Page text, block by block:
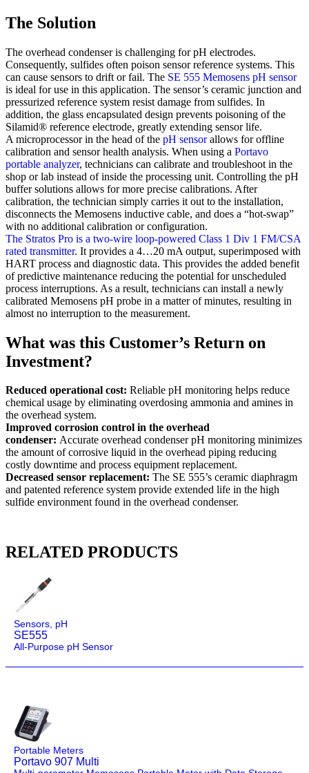
The Solution
The overhead condenser is challenging for pH electrodes.
Consequently, sulfides often poison sensor reference systems. This
can cause sensors to drift or fail. The SE 555 Memosens pH sensor
is ideal for use in this application. The sensor’s ceramic junction and
pressurized reference system resist damage from sulfides. In
addition, the glass encapsulated design prevents poisoning of the
Silamid® reference electrode, greatly extending sensor life.
A microprocessor in the head of the pH sensorallows for offline
calibration and sensor health analysis. When using a Portavo
portable analyzer, technicians can calibrate and troubleshoot in the
shop or lab instead of inside the processing unit. Controlling the pH
buffer solutions allows for more precise calibrations. After
calibration, the technician simply carries it out to the installation,
disconnects the Memosens inductive cable, and does a “hot-swap”
with no additional calibration or configuration.
The Stratos Pro is a two-wire loop-powered Class 1 Div 1 FM/CSA
rated transmitter. It provides a 4…20 mA output, superimposed with
HART process and diagnostic data. This provides the added benefit
of predictive maintenance reducing the potential for unscheduled
process interruptions. As a result, technicians can install a newly
calibrated Memosens pH probe in a matter of minutes, resulting in
almost no interruption to the measurement.
What was this Customer’s Return on
Investment?
Reduced operational cost: Reliable pH monitoring helps reduce
chemical usage by eliminating overdosing ammonia and amines in
the overhead system.
Improved corrosion control in the overhead
condenser: Accurate overhead condenser pH monitoring minimizes
the amount of corrosive liquid in the overhead piping reducing
costly downtime and process equipment replacement.
Decreased sensor replacement: The SE 555’s ceramic diaphragm
and patented reference system provide extended life in the high
sulfide environment found in the overhead condenser.
RELATED PRODUCTS
Sensors, pH
SE555
All-Purpose pH Sensor
Portable Meters
Portavo 907 Multi